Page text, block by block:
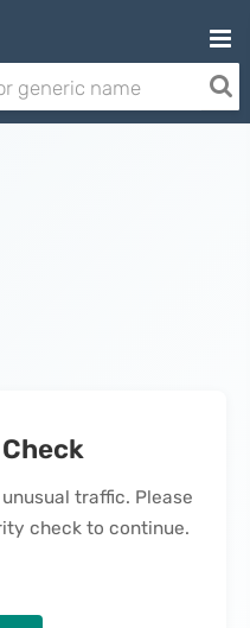
traffic. Please
check to continue.